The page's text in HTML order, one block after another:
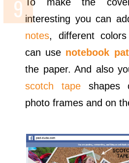
interesting you can
notes, different
can use notebook
the paper. And also
scotch tape shapes
photo frames and on